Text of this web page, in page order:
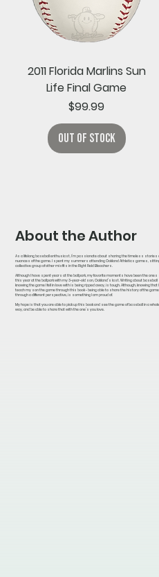
2011 Florida Marlins Sun
Life Final Game
Price
$99.99
Out of Stock
About the Author
As a lifelong baseball enthusiast, I’m passionate about sharing the timeless stories
nuances of the game. I spent my summers attending Oakland Athletics games,
collective group of other misfits in the Right Field Bleachers.
Although I have spent years at the ballpark, my favorite moments have been the ones
this year at the ballpark with my 3-year-old son, Oakland’s last. Writing about baseball
knowing the game I fell in love with is being ripped away, is tough. Although, knowing that
teach my son the game through this book - being able to share the history of the game
through a different perspective, is something I am proud of.
My hope is that you are able to pick up this book and see the game of baseball in a
way, and be able to share that with the one’s you love.